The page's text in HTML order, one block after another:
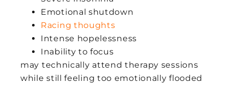
Emotional shutdown
Racing thoughts
Intense hopelessness
Inability to focus
may technically attend therapy sessions
while still feeling too emotionally flooded